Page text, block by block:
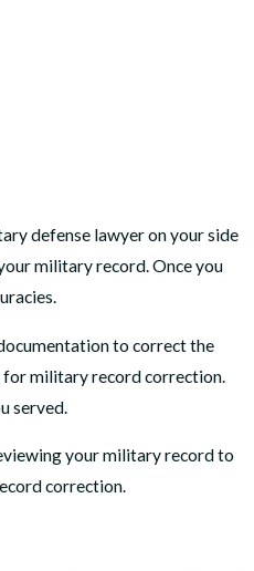
defense lawyer on your side
military record. Once you
to correct the
for military record correction.
served.
your military record to
correction.